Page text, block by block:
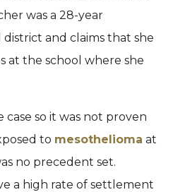
was a 28-year
and claims that she
at the school where she
so it was not proven
to mesothelioma at
no precedent set.
a high rate of settlement